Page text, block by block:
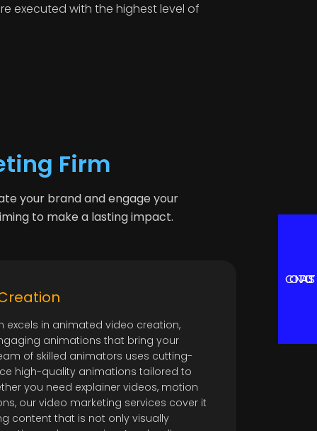
executed with the highest level of
Firm
your brand and engage your
to make a lasting impact.
excels in animated video creation,
animations that bring your
of skilled animators uses cutting-
high-quality animations tailored to
you need explainer videos, motion
our video marketing services cover it
content that is not only visually
CONTACT US